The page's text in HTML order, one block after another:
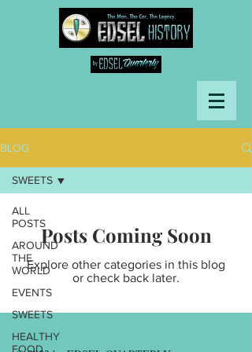
BLOG
ALL
POSTS
AROUND
THE
WORLD
EVENTS
SWEETS
HEALTHY
FOOD
SWEETS
Posts Coming Soon
Explore other categories in this blog
or check back later.